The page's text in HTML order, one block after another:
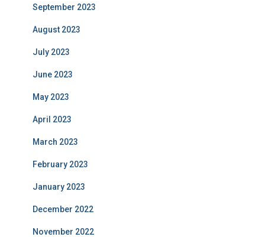
September 2023
August 2023
July 2023
June 2023
May 2023
April 2023
March 2023
February 2023
January 2023
December 2022
November 2022